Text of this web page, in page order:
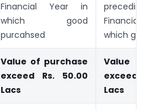
Financial Year in
which good
purcahsed
which
Value of purchase
exceed Rs. 50.00
Lacs
Value
exceed
Lacs